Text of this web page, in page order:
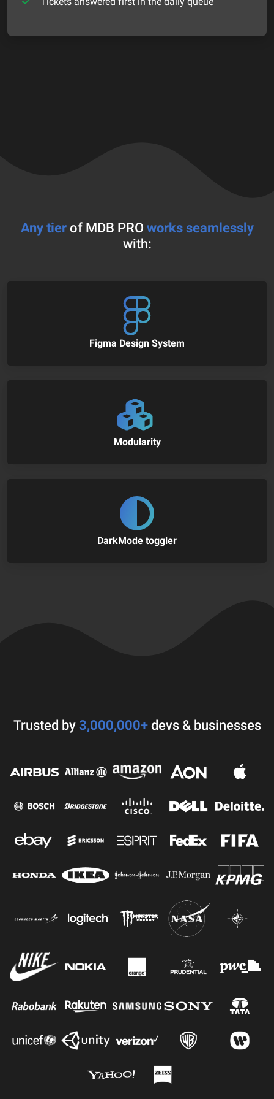
Any tierof MDB PRO works seamlessly
with:
Figma Design System
Modularity
DarkMode toggler
Trusted by 3,000,000+ devs & businesses